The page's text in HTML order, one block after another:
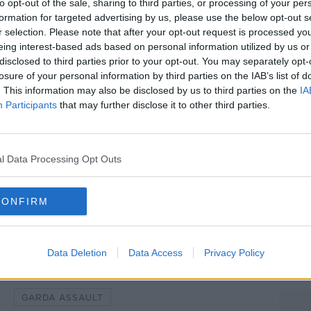
opt-out of the sale, sharing to third parties, or processing of your
for targeted advertising by us, please use the below opt-out
selection. Please note that after your opt-out request is processed
interest-based ads based on personal information utilized by us
to third parties prior to your opt-out. You may separately
of your personal information by third parties on the IAB’s list of
This information may also be disclosed by us to third parties on the
Participants that may further disclose it to other third parties.
Data Processing Opt Outs
Data Deletion Data Access Privacy Policy
as unprovoked.
more
has visited the injured man in hospital
on X, saying his thoughts are with
the attack will face the full rigours of
gardai are appealing for witnesses to
House as the Dáil returns from
Farrell/RollingNews.ie
GARDA ASSAULT